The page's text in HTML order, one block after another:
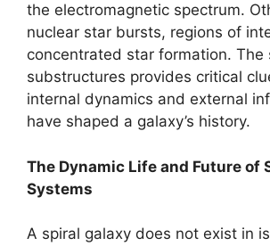
the electromagnetic spectrum.
nuclear star bursts, regions of
concentrated star formation. The
substructures provides critical
internal dynamics and external
have shaped a galaxy’s history.
The Dynamic Life and Future of
Systems
A spiral galaxy does not exist in